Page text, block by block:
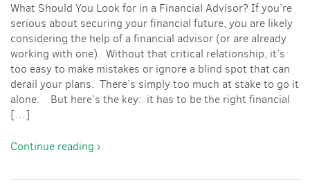
What Should You Look for in a Financial Advisor? If you’re
serious about securing your financial future, you are likely
considering the help of a financial advisor (or are already
working with one). Without that critical relationship, it’s
too easy to make mistakes or ignore a blind spot that can
derail your plans. There’s simply too much at stake to go it
alone. But here’s the key: it has to be the right financial
[…]
Continue reading ›